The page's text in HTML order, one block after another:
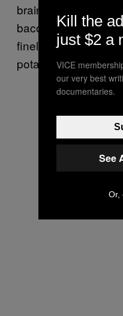
brainer, right?
bacon into your
finely chopped
potato effect.
Kill the
just $2 a
VICE
our very best
documentaries.
See
Or,